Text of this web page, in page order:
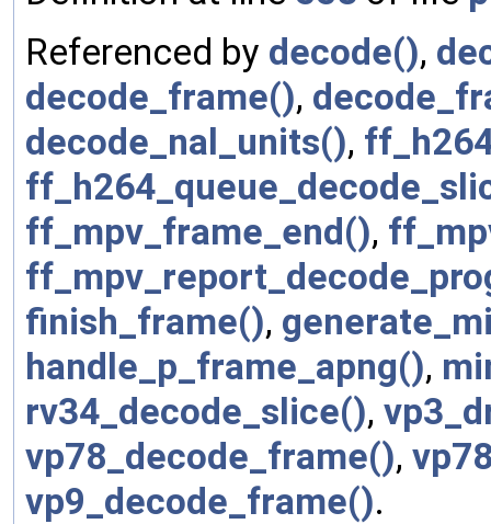
Referenced by decode(),
decode_frame(),
decode_nal_units(),
ff_mpv_frame_end(),
finish_frame(),
handle_p_frame_apng(),
rv34_decode_slice(),
vp78_decode_frame(),
vp9_decode_frame().